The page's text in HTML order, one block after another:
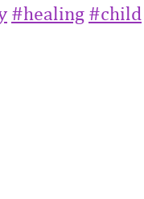
‪#‎healing‬ ‪#‎child‬